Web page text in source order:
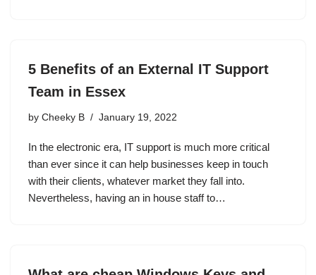
5 Benefits of an External IT Support
Team in Essex
by Cheeky B January 19, 2022
In the electronic era, IT support is much more critical
than ever since it can help businesses keep in touch
with their clients, whatever market they fall into.
Nevertheless, having an in house staff to…